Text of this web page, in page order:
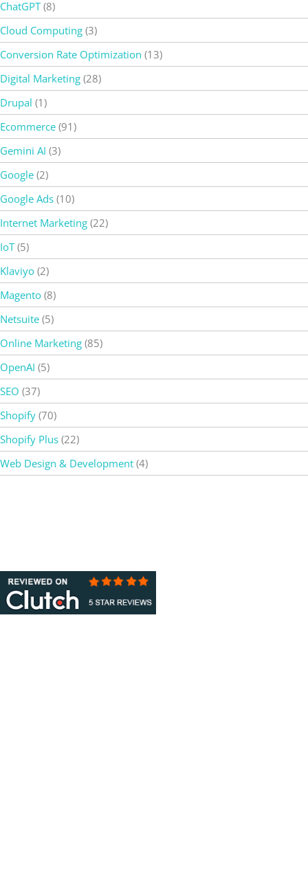
ChatGPT(8)
Cloud Computing (3)
Conversion Rate Optimization (13)
Digital Marketing (28)
Drupal (1)
Ecommerce (91)
Gemini AI (3)
Google (2)
Google Ads (10)
Internet Marketing (22)
IoT(5)
Klaviyo (2)
Magento (8)
Netsuite (5)
Online Marketing (85)
OpenAI (5)
SEO (37)
Shopify (70)
Shopify Plus (22)
Web Design & Development (4)